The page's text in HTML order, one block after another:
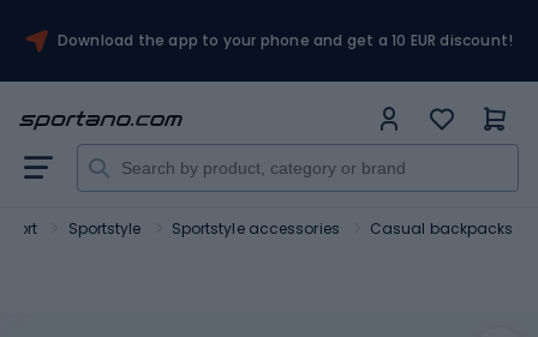
Download the app to your phone and get a 10 EUR discount!
Sportstyle Sportstyle accessories Casual backpacks